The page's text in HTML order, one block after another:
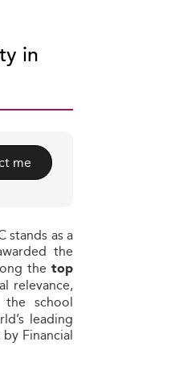
in
me
stands as a
the
the top
relevance,
school
leading
Financial